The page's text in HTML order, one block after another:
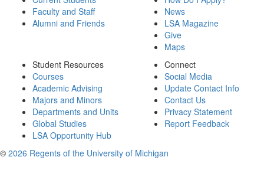
Faculty and Staff
Alumni and Friends
News
LSA Magazine
Give
Maps
Student Resources
Courses
Academic Advising
Majors and Minors
Departments and Units
Global Studies
LSA Opportunity Hub
Connect
Social Media
Update Contact Info
Contact Us
Privacy Statement
Report Feedback
© 2026 Regents of the University of Michigan